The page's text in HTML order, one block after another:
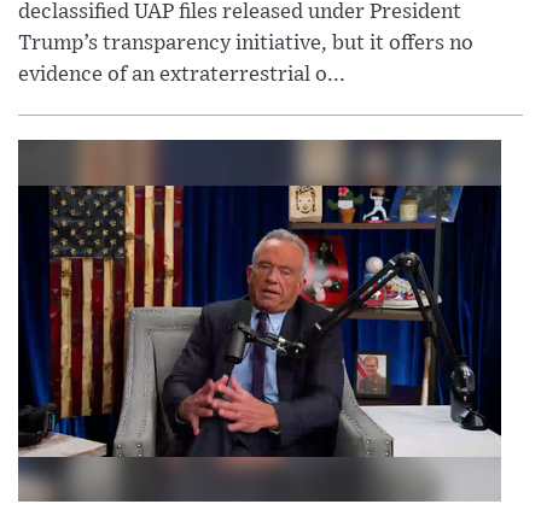
declassified UAP files released under President
Trump’s transparency initiative, but it offers no
evidence of an extraterrestrial o...